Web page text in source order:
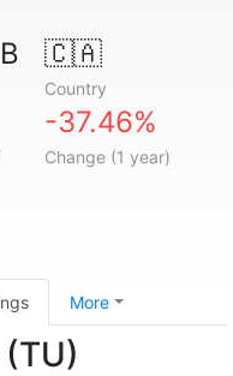
🇨🇦
Country
-37.46%
Change (1 year)
More